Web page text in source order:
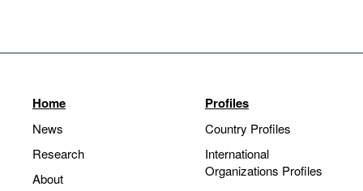
Home
News
Research
About
Profiles
Country Profiles
International
Organizations Profiles